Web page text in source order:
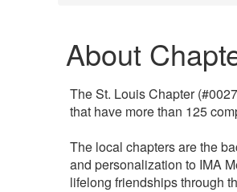
About
The St. Louis Chapter
that have more than 125
The local chapters are the
and personalization to IMA
lifelong friendships through